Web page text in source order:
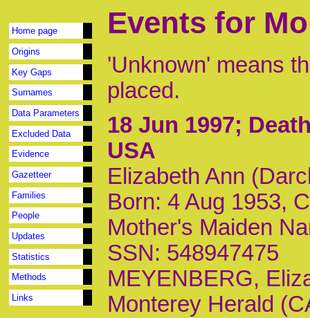
Home page
Origins
Key Gaps
Surnames
Data Parameters
Excluded Data
Evidence
Gazetteer
Families
People
Updates
Statistics
Methods
Links
Events for
'Unknown' means
placed.
18 Jun 1997;
USA
Elizabeth Ann
Born: 4 Aug 1953,
Mother's Maiden
SSN: 548947475
MEYENBERG,
Monterey Herald